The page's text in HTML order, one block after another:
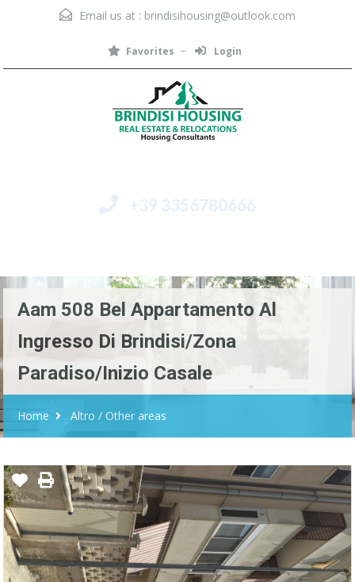
Email us at : brindisihousing@outlook.com
Favorites Login
+39 3356780666
Aam 508 Bel Appartamento Al
Ingresso Di Brindisi/Zona
Paradiso/Inizio Casale
Home Altro / Other areas